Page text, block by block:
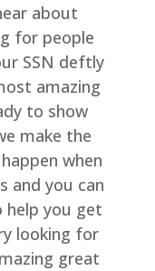
about
for people
SSN deftly
amazing
to show
make the
when
and you can
you get
looking for
great